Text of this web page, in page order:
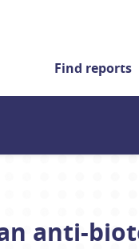
Find reports
anti-